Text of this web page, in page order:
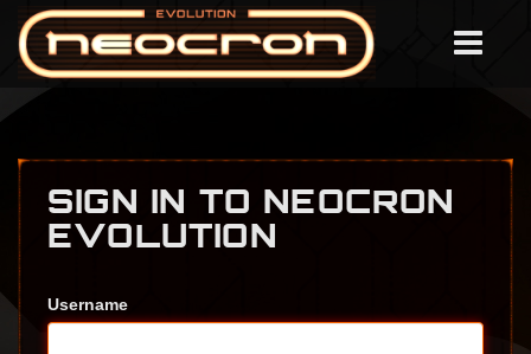
SIGN IN TO NEOCRON
EVOLUTION
Username